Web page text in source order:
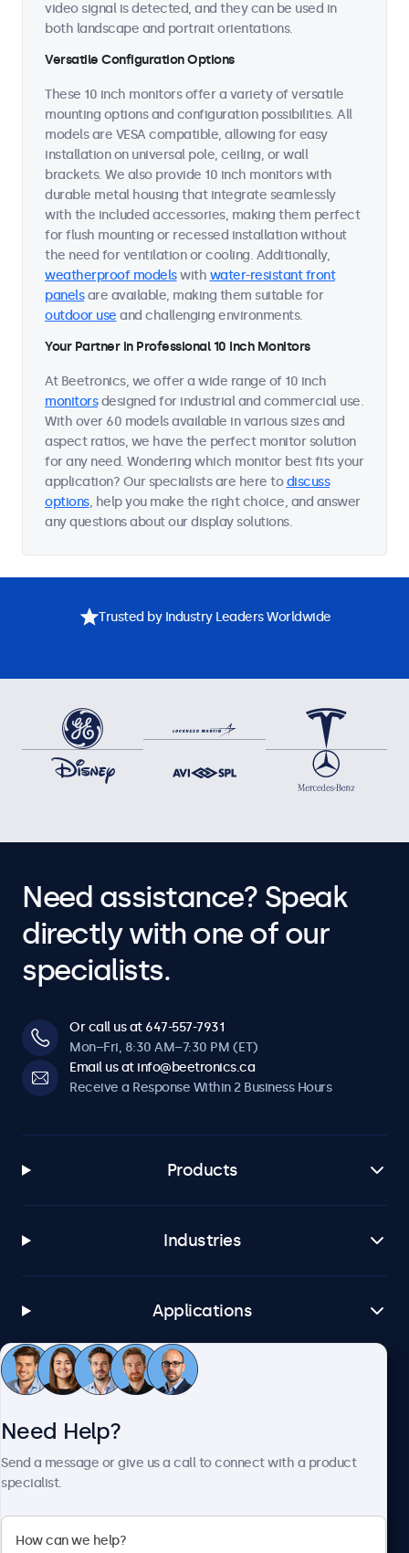
video signal is detected, and they can be used in
both landscape and portrait orientations.
Versatile Configuration Options
These 10 inch monitors offer a variety of versatile
mounting options and configuration possibilities. All
models are VESA compatible, allowing for easy
installation on universal pole, ceiling, or wall
brackets. We also provide 10 inch monitors with
durable metal housing that integrate seamlessly
with the included accessories, making them perfect
for flush mounting or recessed installation without
the need for ventilation or cooling. Additionally,
weatherproof modelswith water-resistant front
panelsare available, making them suitable for
outdoor use and challenging environments.
Your Partner in Professional 10 Inch Monitors
At Beetronics, we offer a wide range of 10 inch
monitorsdesigned for industrial and commercial use.
With over 60 models available in various sizes and
aspect ratios, we have the perfect monitor solution
for any need. Wondering which monitor best fits your
application? Our specialists are here todiscuss
options, help you make the right choice, and answer
any questions about our display solutions.
Trusted by Industry Leaders Worldwide
Need assistance? Speak
directly with one of our
specialists.
Or call us at 647-557-7931
Mon–Fri, 8:30 AM–7:30 PM (ET)
Email us at info@beetronics.ca
Receive a Response Within 2 Business Hours
Products
Industries
Applications
Customer Service
Need Help?
Send a message or give us a call to connect with a product
specialist.